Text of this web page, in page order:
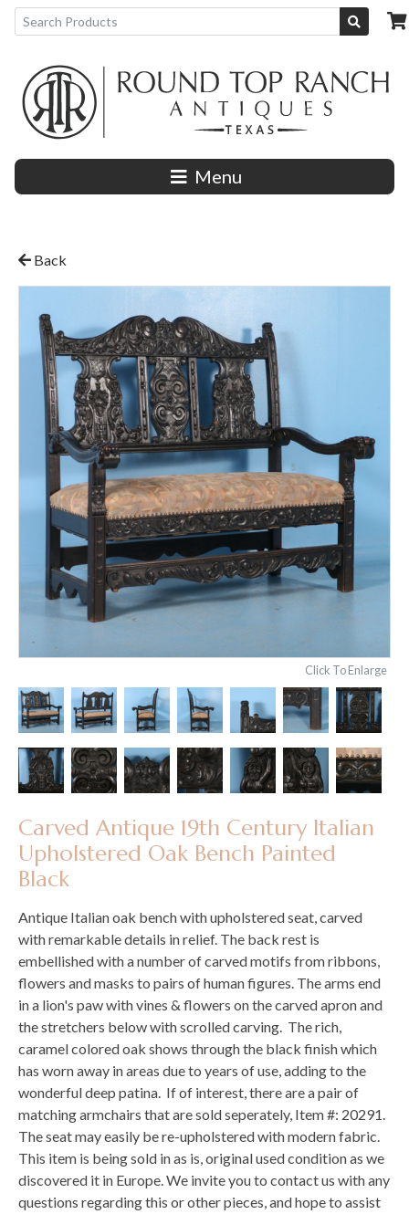
Menu
Back
Click To Enlarge
Carved Antique 19th Century Italian
Upholstered Oak Bench Painted
Black
Antique Italian oak bench with upholstered seat, carved
with remarkable details in relief. The back rest is
embellished with a number of carved motifs from ribbons,
flowers and masks to pairs of human figures. The arms end
in a lion's paw with vines & flowers on the carved apron and
the stretchers below with scrolled carving. The rich,
caramel colored oak shows through the black finish which
has worn away in areas due to years of use, adding to the
wonderful deep patina. If of interest, there are a pair of
matching armchairs that are sold seperately, Item #: 20291.
The seat may easily be re-upholstered with modern fabric.
This item is being sold in as is, original used condition as we
discovered it in Europe. We invite you to contact us with any
questions regarding this or other pieces, and hope to assist